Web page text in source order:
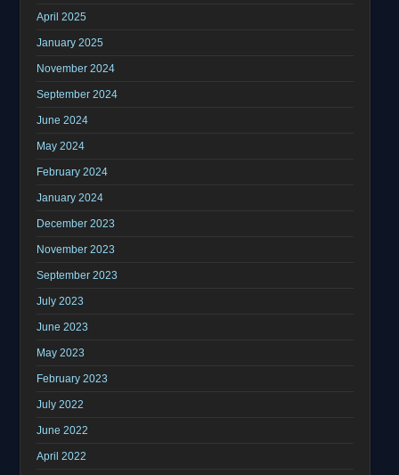
April 2025
January 2025
November 2024
September 2024
June 2024
May 2024
February 2024
January 2024
December 2023
November 2023
September 2023
July 2023
June 2023
May 2023
February 2023
July 2022
June 2022
April 2022